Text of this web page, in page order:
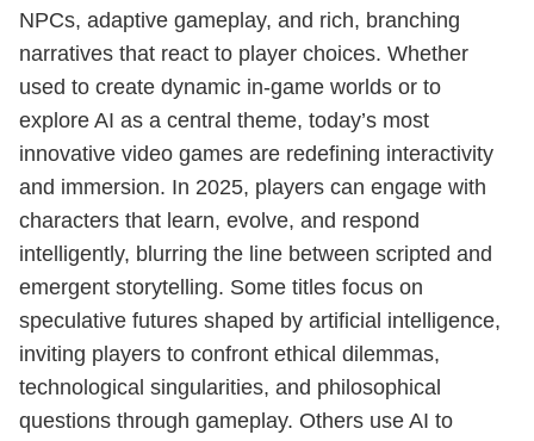
NPCs, adaptive gameplay, and rich, branching
narratives that react to player choices. Whether
used to create dynamic in-game worlds or to
explore AI as a central theme, today’s most
innovative video games are redefining interactivity
and immersion. In 2025, players can engage with
characters that learn, evolve, and respond
intelligently, blurring the line between scripted and
emergent storytelling. Some titles focus on
speculative futures shaped by artificial intelligence,
inviting players to confront ethical dilemmas,
technological singularities, and philosophical
questions through gameplay. Others use AI to